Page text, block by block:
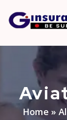
Home »